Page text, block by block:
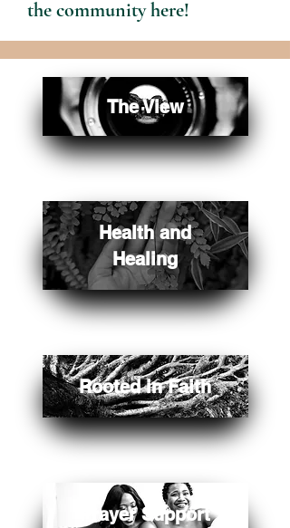
the community here!
The View
Health and
Healing
Rooted in Faith
Prayer Support